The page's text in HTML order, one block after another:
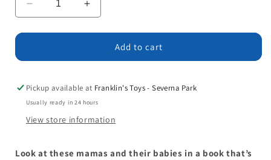
Decrease
quantity
for
Mama
Baby!
Increase
quantity
for
Indestructibles:
Mama
Baby!
Add to cart
Pickup available at Franklin's Toys - Severna Park
Usually ready in 24 hours
View store information
Look at these mamas and their babies in a book that’s